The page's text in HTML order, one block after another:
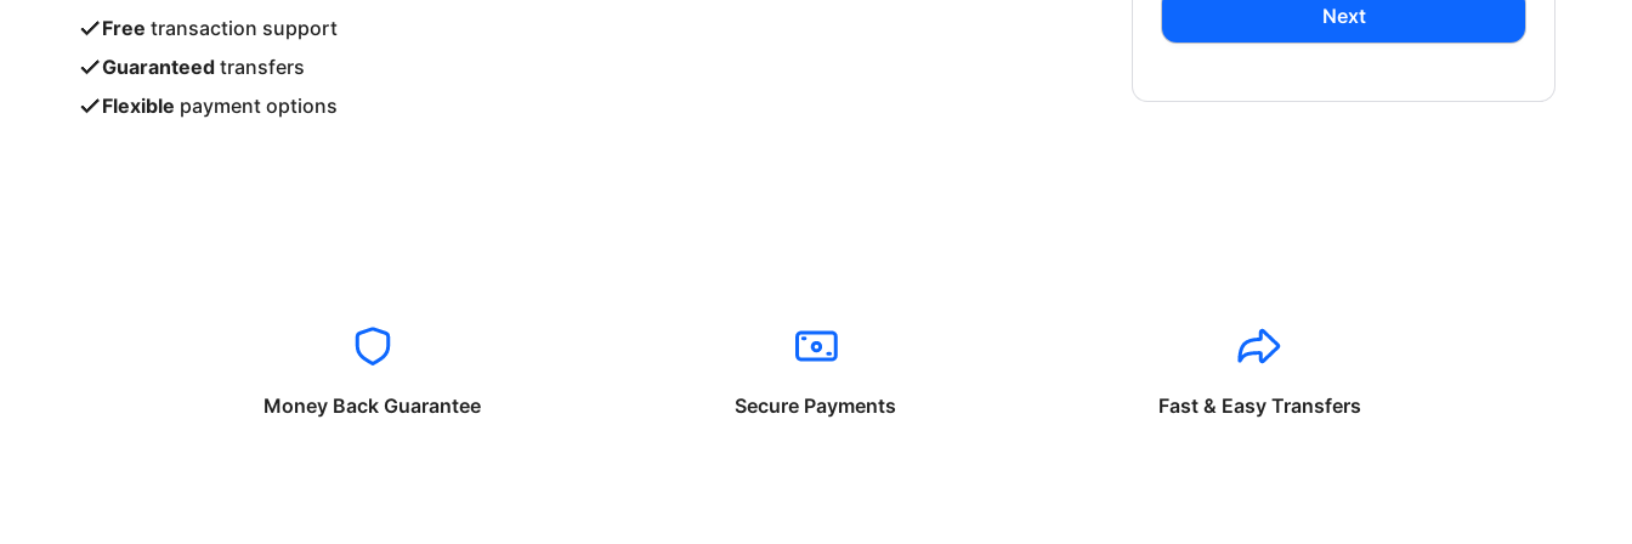
Free transaction support
Guaranteed transfers
Flexible payment options
Next
Money Back Guarantee Secure Payments Fast & Easy Transfers